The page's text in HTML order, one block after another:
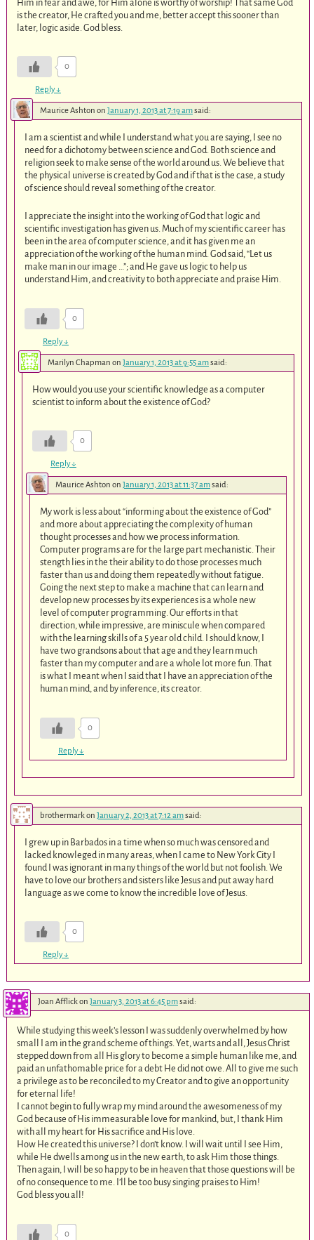
Him in fear and awe, for Him alone is worthy of worship! That same God
is the creator, He crafted you and me, better accept this sooner than
later, logic aside. God bless.
0
Reply↓
Maurice Ashton on January 1, 2013 at 7:19 amsaid:
I am a scientist and while I understand what you are saying, I see no
need for a dichotomy between science and God. Both science and
religion seek to make sense of the world around us. We believe that
the physical universe is created by God and if that is the case, a study
of science should reveal something of the creator.
I appreciate the insight into the working of God that logic and
scientific investigation has given us. Much of my scientific career has
been in the area of computer science, and it has given me an
appreciation of the working of the human mind. God said, “Let us
make man in our image …”; and He gave us logic to help us
understand Him, and creativity to both appreciate and praise Him.
0
Reply↓
Marilyn Chapman on January 1, 2013 at 9:55 amsaid:
How would you use your scientific knowledge as a computer
scientist to inform about the existence of God?
0
Reply↓
Maurice Ashton on January 1, 2013 at 11:37 amsaid:
My work is less about “informing about the existence of God”
and more about appreciating the complexity of human
thought processes and how we process information.
Computer programs are for the large part mechanistic. Their
stength lies in the their ability to do those processes much
faster than us and doing them repeatedly without fatigue.
Going the next step to make a machine that can learn and
develop new processes by its experiences is a whole new
level of computer programming. Our efforts in that
direction, while impressive, are miniscule when compared
with the learning skills of a 5 year old child. I should know, I
have two grandsons about that age and they learn much
faster than my computer and are a whole lot more fun. That
is what I meant when I said that I have an appreciation of the
human mind, and by inference, its creator.
0
Reply↓
brothermarkon January 2, 2013 at 7:12 amsaid:
I grew up in Barbados in a time when so much was censored and
lacked knowleged in many areas, when I came to New York City I
found I was ignorant in many things of the world but not foolish. We
have to love our brothers and sisters like Jesus and put away hard
language as we come to know the incredible love of Jesus.
0
Reply↓
Joan Afflickon January 3, 2013 at 6:45 pmsaid:
While studying this week’s lesson I was suddenly overwhelmed by how
small I am in the grand scheme of things. Yet, warts and all, Jesus Christ
stepped down from all His glory to become a simple human like me, and
paid an unfathomable price for a debt He did not owe. All to give me such
a privilege as to be reconciled to my Creator and to give an opportunity
for eternal life!
I cannot begin to fully wrap my mind around the awesomeness of my
God because of His immeasurable love for mankind, but, I thank Him
with all my heart for His sacrifice and His love.
How He created this universe? I don’t know. I will wait until I see Him,
while He dwells among us in the new earth, to ask Him those things.
Then again, I will be so happy to be in heaven that those questions will be
of no consequence to me. I’ll be too busy singing praises to Him!
God bless you all!
0